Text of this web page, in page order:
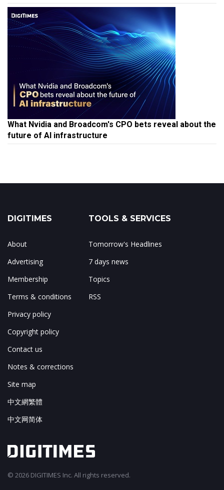
What Nvidia and Broadcom's CPO bets reveal about the
future of AI infrastructure
DIGITIMES
About
Advertising
Membership
Terms & conditions
Privacy policy
Copyright policy
Contact us
Notes & corrections
Site map
中文網繁體
中文网简体
TOOLS & SERVICES
Tomorrow's Headlines
7 days news
Topics
RSS
© 2026 DIGITIMES Inc. All rights reserved.